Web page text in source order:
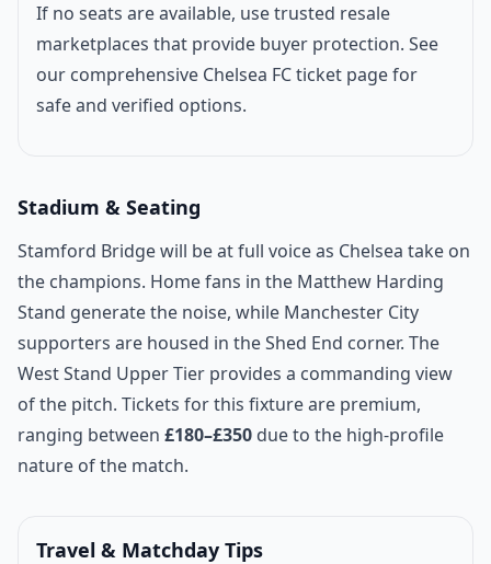
If no seats are available, use trusted resale
marketplaces that provide buyer protection. See
our comprehensive Chelsea FC ticket pagefor
safe and verified options.
Stadium & Seating
Stamford Bridge will be at full voice as Chelsea take on
the champions. Home fans in the Matthew Harding
Stand generate the noise, while Manchester City
supporters are housed in the Shed End corner. The
West Stand Upper Tier provides a commanding view
of the pitch. Tickets for this fixture are premium,
ranging between £180–£350 due to the high-profile
nature of the match.
Travel & Matchday Tips